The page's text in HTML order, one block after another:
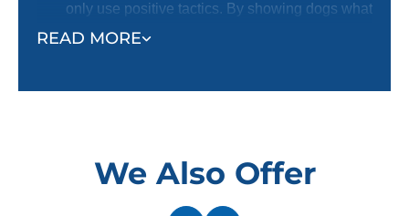
READ MORE
only use positive tactics. By showing dogs what
we want them to do with positive reinforcement,
electronic collar to support their positive
We Also Offer